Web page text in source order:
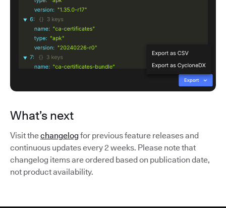
What’s next
Visit thechangelog for previous feature releases and
continuous updates every 2 weeks. Please note that
changelog items are ordered based on publication date,
not product availability.